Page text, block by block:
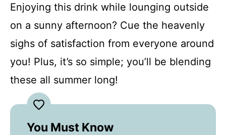
Enjoying this drink while lounging outside
on a sunny afternoon? Cue the heavenly
sighs of satisfaction from everyone around
you! Plus, it’s so simple; you’ll be blending
these all summer long!
You Must Know